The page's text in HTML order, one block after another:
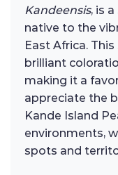
Kandeensis, is
native to the
East Africa.
brilliant
making it a
appreciate the
Kande Island
environments,
spots and